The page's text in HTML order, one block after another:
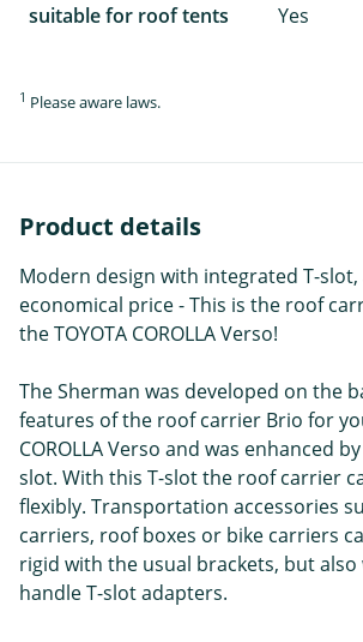
suitable for roof tents Yes
1 Please aware laws.
Product details
Modern design with integrated T-slot,
economical price - This is the roof
the TOYOTA COROLLA Verso!
The Sherman was developed on the
features of the roof carrier Brio for
COROLLA Verso and was enhanced
slot. With this T-slot the roof carrier
flexibly. Transportation accessories
carriers, roof boxes or bike carriers
rigid with the usual brackets, but
handle T-slot adapters.